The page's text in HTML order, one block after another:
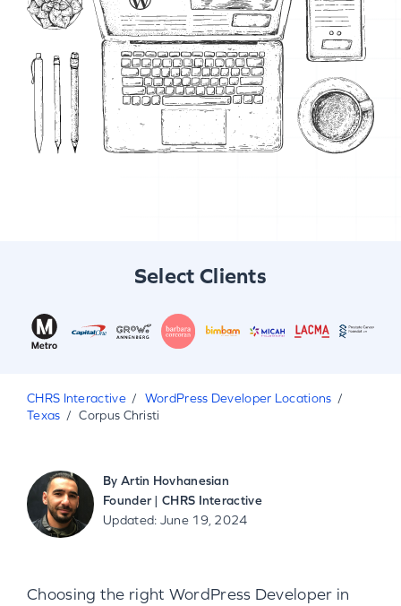
Select Clients
CHRS Interactive
WordPress Developer Locations
Texas
Corpus Christi
By Artin Hovhanesian
Founder | CHRS Interactive
Updated: June 19, 2024
Choosing the right WordPress Developer in